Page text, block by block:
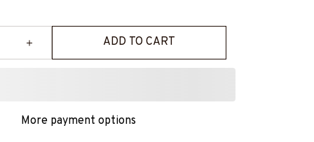
ADD TO CART
More payment options